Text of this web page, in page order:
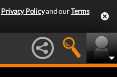
Privacy Policyand ourTerms